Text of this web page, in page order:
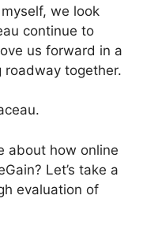
we look
continue to
us forward in a
roadway together.
about how online
Let’s take a
evaluation of